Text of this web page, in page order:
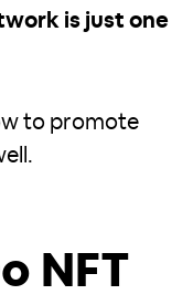
is just one
to promote
NFT